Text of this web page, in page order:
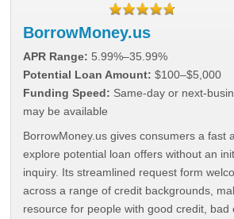
BorrowMoney.us
APR Range: 5.99%–35.99%
Potential Loan Amount: $100–$5,000
Funding Speed: Same-day or next-
may be available
BorrowMoney.us gives consumers a fast
explore potential loan offers without an
inquiry. Its streamlined request form
across a range of credit backgrounds,
resource for people with good credit, bad